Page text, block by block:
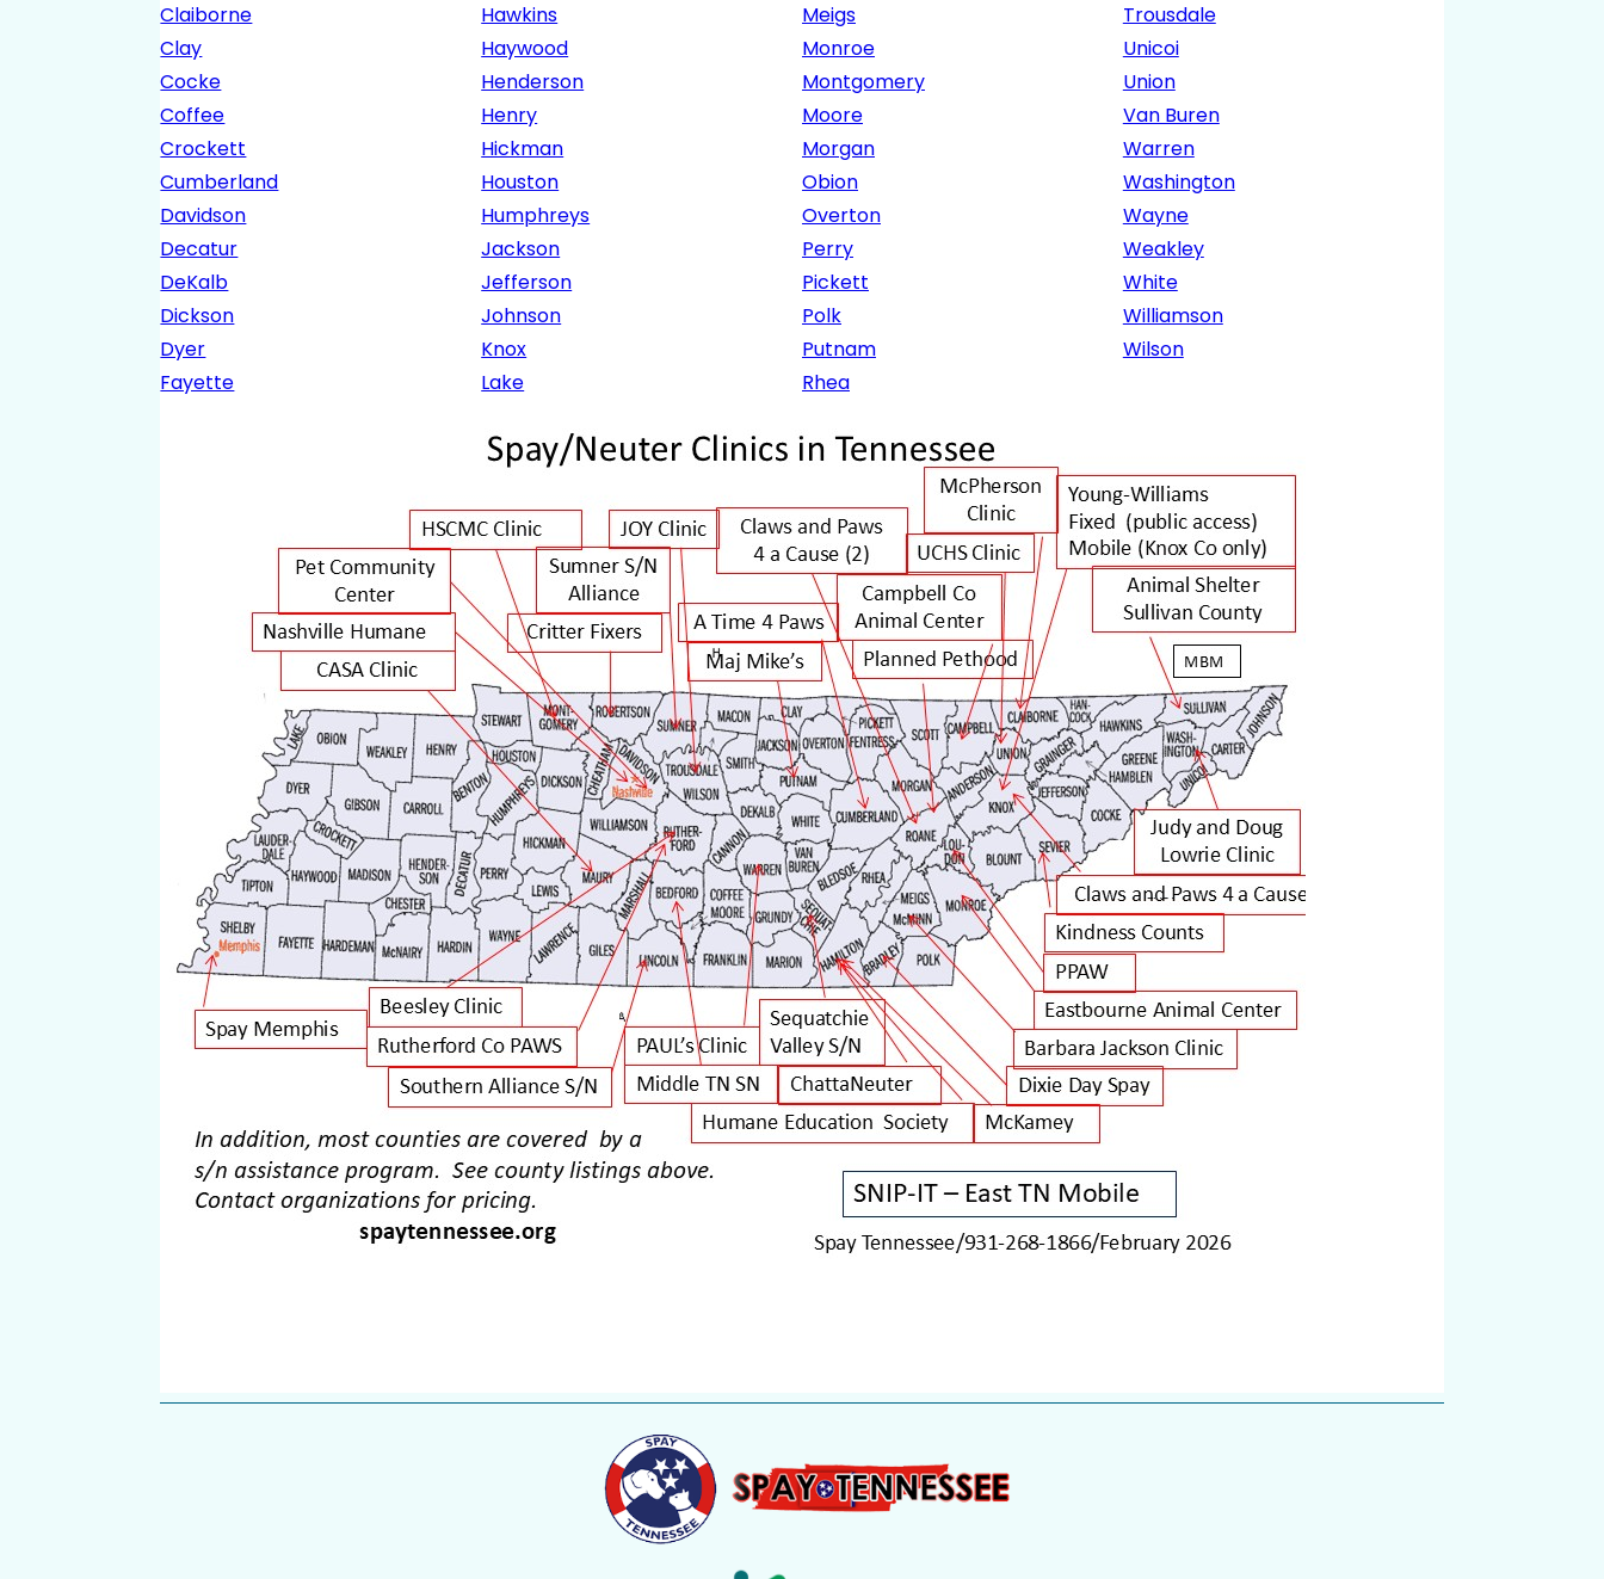
Claiborne
Clay
Cocke
Coffee
Crockett
Cumberland
Davidson
Decatur
DeKalb
Dickson
Dyer
Fayette
Hawkins
Haywood
Henderson
Henry
Hickman
Houston
Humphreys
Jackson
Jefferson
Johnson
Knox
Lake
Meigs
Monroe
Montgomery
Moore
Morgan
Obion
Overton
Perry
Pickett
Polk
Putnam
Rhea
Trousdale
Unicoi
Union
Van Buren
Warren
Washington
Wayne
Weakley
White
Williamson
Wilson